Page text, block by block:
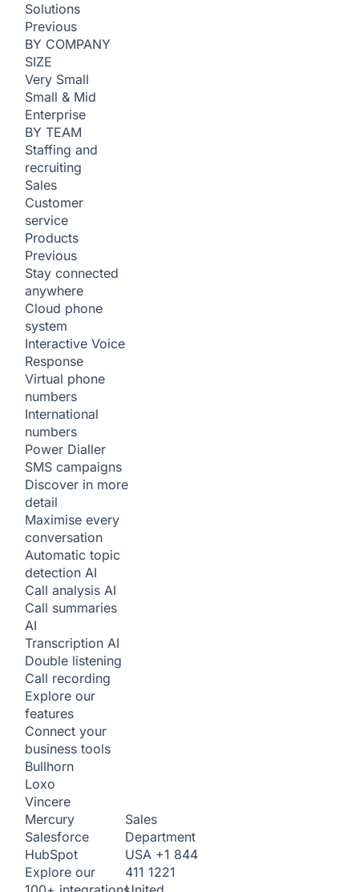
Solutions
Previous
BY COMPANY
SIZE
Very Small
Small & Mid
Enterprise
BY TEAM
Staffing and
recruiting
Sales
Customer
service
Products
Previous
Stay connected
anywhere
Cloud phone
system
Interactive Voice
Response
Virtual phone
numbers
International
numbers
Power Dialler
SMS campaigns
Discover in more
detail
Maximise every
conversation
Automatic topic
detection AI
Call analysis AI
Call summaries
AI
Transcription AI
Double listening
Call recording
Explore our
features
Connect your
business tools
Bullhorn
Loxo
Vincere
Mercury
Salesforce
HubSpot
Explore our
Sales
Department
USA +1 844
411 1221